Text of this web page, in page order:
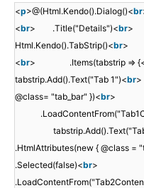
<p>@(Html.Kendo().Dialog()<br
<br> .Title("Details")<br>
Html.Kendo().TabStrip()<br>
<br> .Items(tabstrip =>
tabstrip.Add().Text("Tab 1")<br
@class= "tab_bar" })<br>
tabstrip.Add().Text("Tab
.HtmlAttributes(new { @class =
.Selected(false)<br